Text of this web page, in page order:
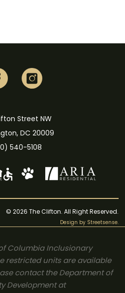
Street NW
DC 20009
540-5108
© 2026 The Clifton. All Right Reserved.
Design by Streetsense.
Columbia Inclusionary
restricted units are available
contact the Department of
Development at